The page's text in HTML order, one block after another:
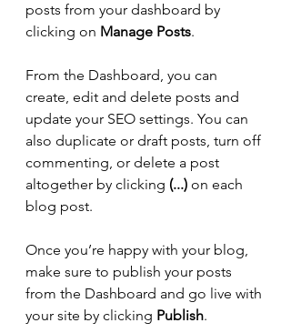
posts from your dashboard by
clicking on Manage Posts.
From the Dashboard, you can
create, edit and delete posts and
update your SEO settings. You can
also duplicate or draft posts, turn off
commenting, or delete a post
altogether by clicking (...) on each
blog post.
Once you’re happy with your blog,
make sure to publish your posts
from the Dashboard and go live with
your site by clicking Publish.